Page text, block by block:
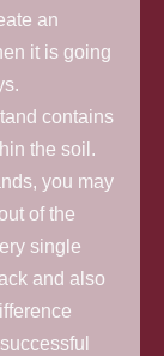
an
it is going
contains
the soil.
you may
of the
single
and also